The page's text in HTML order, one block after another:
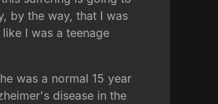
by the way, that I was
I was a teenage
was a normal 15 year
disease in the